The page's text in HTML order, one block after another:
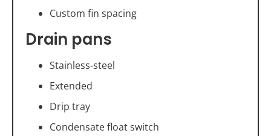
Custom fin spacing
Drain pans
Stainless-steel
Extended
Drip tray
Condensate float switch